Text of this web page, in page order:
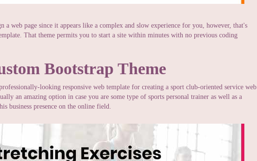
a web page since it appears like a complex and slow experience for you, however, that's
That theme permits you to start a site within minutes with no previous coding
Bootstrap Theme
looking responsive web template for creating a sport club-oriented service web
an amazing option in case you are some type of sports personal trainer as well as a
business presence on the online field.